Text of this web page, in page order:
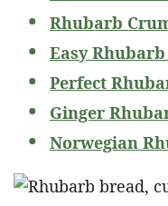
Rhubarb
Easy
Perfect
Ginger
Norwegian